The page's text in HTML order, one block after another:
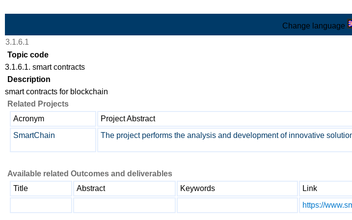
Change language
3.1.6.1
Topic code
3.1.6.1. smart contracts
Description
smart contracts for blockchain
Related Projects
Acronym
Project Abstract
SmartChain
The project performs the analysis and development of innovative
Available related Outcomes and deliverables
Title
Abstract Keywords
Link
https://